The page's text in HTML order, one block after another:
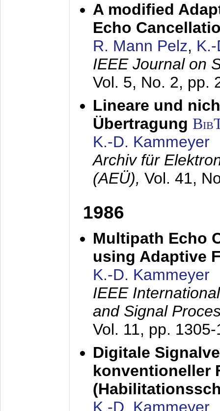
A modified
Echo
R. Mann Pelz,
IEEE Journal on
Vol. 5, No. 2, pp.
Lineare und
Übertragung
K.-D. Kammeyer
Archiv für
(AEÜ), Vol. 41,
1986
Multipath Echo
using Adaptive
K.-D. Kammeyer
IEEE
and Signal
Vol. 11, pp.
Digitale
konventioneller
K.-D. Kammeyer